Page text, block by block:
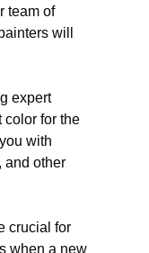
team of
will
expert
color for the
with
and other
crucial for
when a new